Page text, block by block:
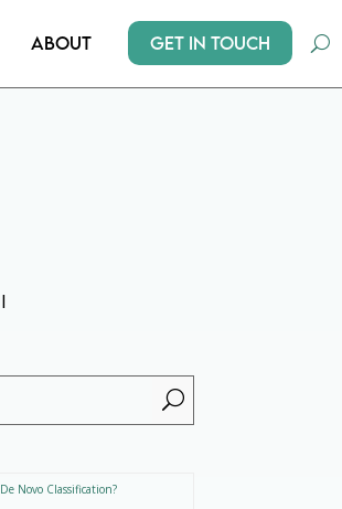
About Get In Touch
U